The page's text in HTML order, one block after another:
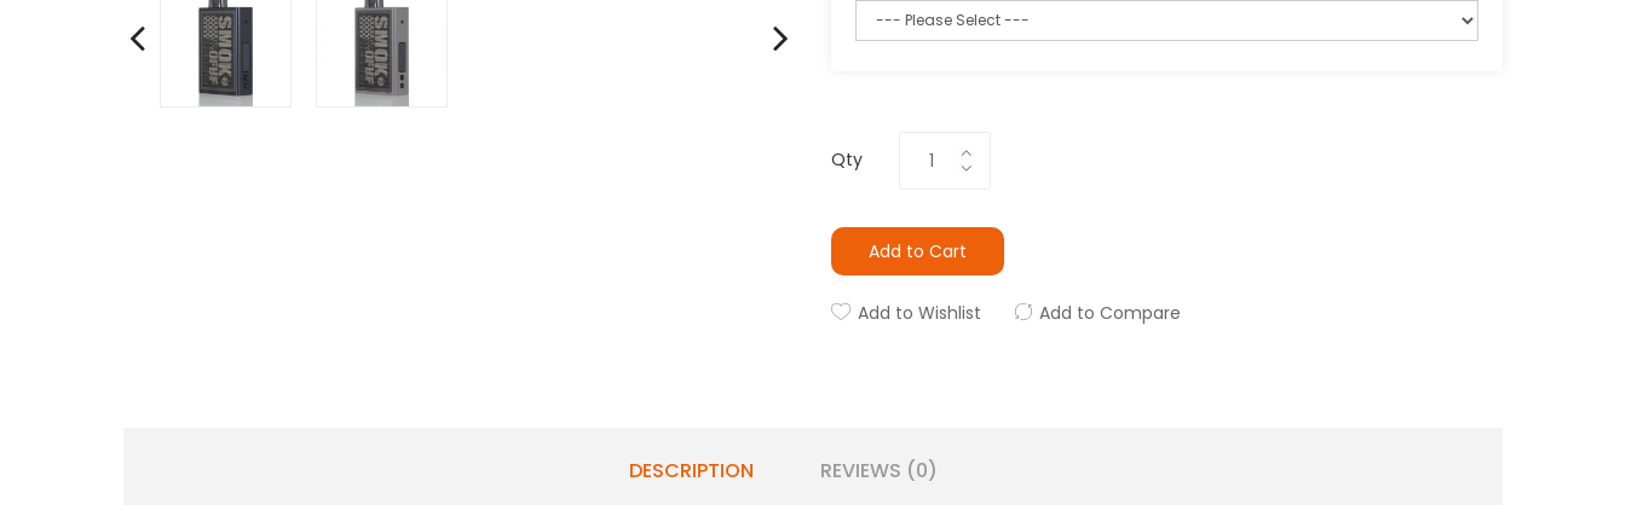
Qty
Add to Cart
Add to Wishlist Add to Compare
DESCRIPTION REVIEWS (0)